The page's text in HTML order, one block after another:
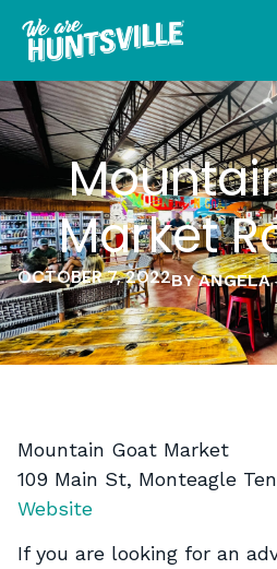
Market
OCTOBER 7, 2022BY ANGELA
Mountain Goat Market
109 Main St, Monteagle
Website
If you are looking for an